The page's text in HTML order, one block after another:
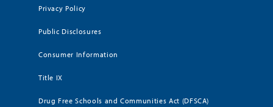
Privacy Policy
Public Disclosures
Consumer Information
Title IX
Drug Free Schools and Communities Act (DFSCA)